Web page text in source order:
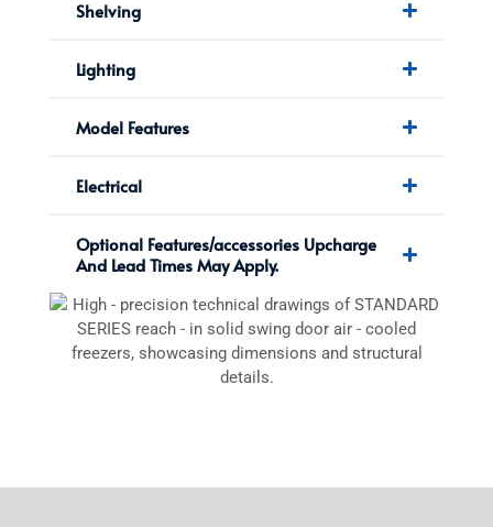
Shelving
Lighting
Model Features
Electrical
Optional Features/accessories Upcharge
And Lead Times May Apply.